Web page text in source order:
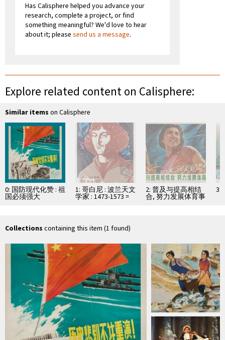
Has Calisphere helped you advance your
research, complete a project, or find
something meaningful? We'd love to hear
about it; please send us a message.
Explore related content on Calisphere:
Similar items on Calisphere
0: 国防现代化赞 : 祖
国必须强大
1: 哥白尼 : 波兰天文
学家 : 1473-1573 =
2: 普及与提高相结
合, 努力发展体育事
业
3:
Collections containing this item (1 found)